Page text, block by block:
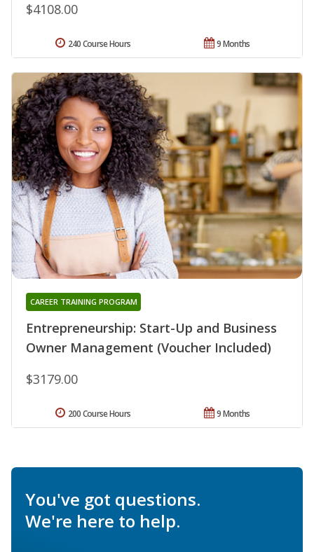
$4108.00
9 Months
240 Course Hours
Entrepreneurship: Start-Up and Business
Owner Management (Voucher Included)
CAREER TRAINING PROGRAM
$3179.00
9 Months
200 Course Hours
You've got questions.
We're here to help.